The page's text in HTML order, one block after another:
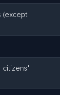
(except
citizens'